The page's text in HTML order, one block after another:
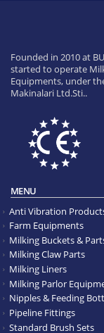
Founded in 2010 at
started to operate
Equipments, under
Makinalari Ltd.Sti..
MENU
Anti Vibration
Farm Equipments
Milking Buckets &
Milking Claw Parts
Milking Liners
Milking Parlor
Nipples & Feeding
Pipeline Fittings
Standard Brush Sets